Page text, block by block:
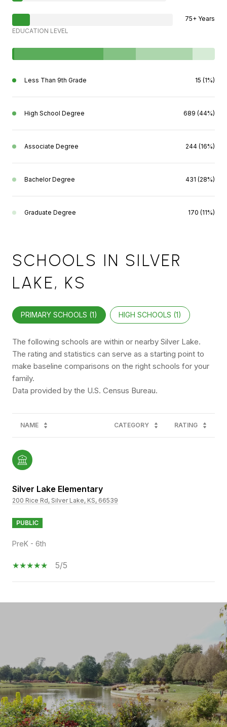
75+ Years
EDUCATION LEVEL
Less Than 9th Grade 15 (1%)
High School Degree 689 (44%)
Associate Degree 244 (16%)
Bachelor Degree 431 (28%)
Graduate Degree 170 (11%)
SCHOOLS IN SILVER
LAKE, KS
PRIMARY SCHOOLS (1) HIGH SCHOOLS (1)
The following schools are within or nearby Silver Lake.
The rating and statistics can serve as a starting point to
make baseline comparisons on the right schools for your
family.
NAME CATEGORY RATING
Silver Lake Elementary
200 Rice Rd, Silver Lake, KS, 66539
PUBLIC
PreK - 6th
5/5